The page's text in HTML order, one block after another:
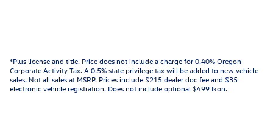
*Plus license and title. Price does not include a charge for 0.40% Oregon
Corporate Activity Tax. A 0.5% state privilege tax will be added to new vehicle
sales. Not all sales at MSRP. Prices include $215 dealer doc fee and $35
electronic vehicle registration. Does not include optional $499 Ikon.